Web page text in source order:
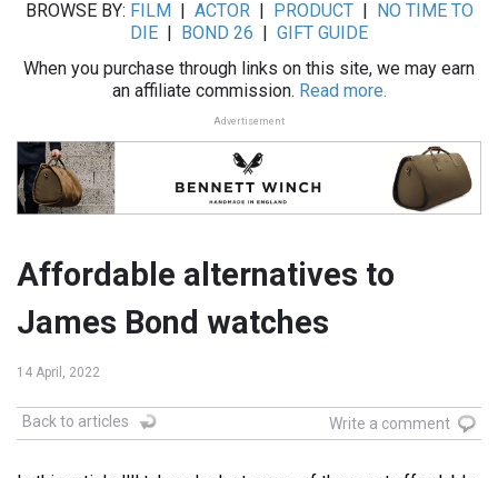
BROWSE BY: FILM ACTOR| PRODUCT|
NO TIME TO
DIE
BOND 26
GIFT GUIDE
When you purchase through links on this site, we may earn
an affiliate commission. Read more.
Advertisement
Affordable alternatives to
James Bond watches
14 April, 2022
Back to articles Write a comment